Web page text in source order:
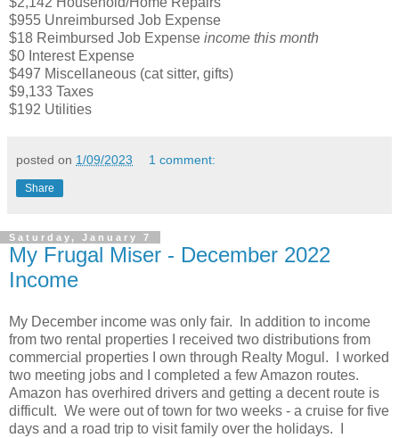
$955 Unreimbursed Job Expense
$18 Reimbursed Job Expense income this month
$0 Interest Expense
$497 Miscellaneous (cat sitter, gifts)
$9,133 Taxes
$192 Utilities
posted on 1/09/2023 1 comment:
Share
Saturday, January 7
My Frugal Miser - December 2022
Income
My December income was only fair. In addition to income
from two rental properties I received two distributions from
commercial properties I own through Realty Mogul. I worked
two meeting jobs and I completed a few Amazon routes.
Amazon has overhired drivers and getting a decent route is
difficult. We were out of town for two weeks - a cruise for five
days and a road trip to visit family over the holidays. I